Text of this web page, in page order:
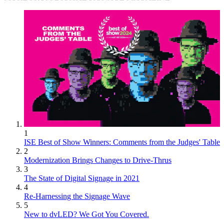
1
ISE Best of Show Winners: Comments from the Judges' Table
2
Modernization Brings Changes to Drive-Thrus
3
The State of Digital Signage in 2021
4
Re-Harnessing the Signage Wave
5
New to dvLED? We Got You Covered.